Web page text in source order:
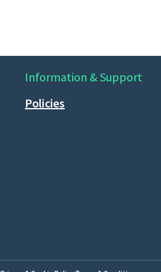
Information & Support
Policies